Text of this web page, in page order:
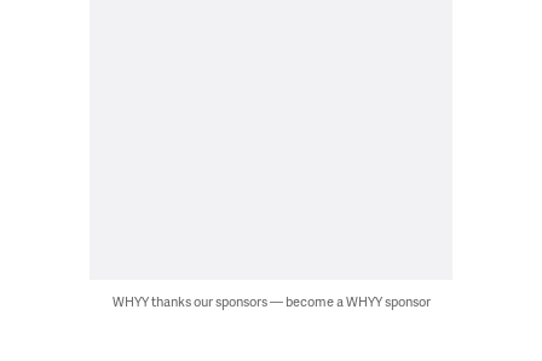
WHYY thanks our sponsors — become a WHYY sponsor